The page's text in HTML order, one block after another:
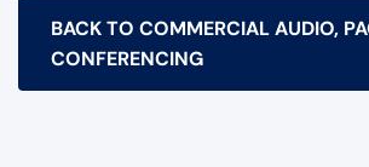
BACK TO COMMERCIAL AUDIO,
CONFERENCING